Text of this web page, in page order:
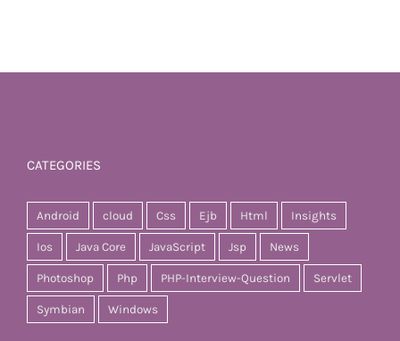
CATEGORIES
Android cloud Css Ejb Html Insights
Ios Java Core JavaScript Jsp News
Photoshop Php PHP-Interview-Question Servlet
Symbian Windows